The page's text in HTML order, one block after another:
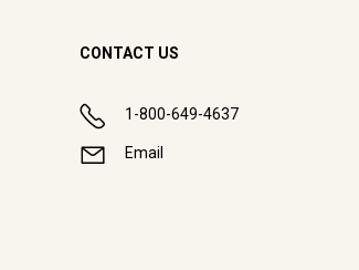
CONTACT US
1-800-649-4637
Email